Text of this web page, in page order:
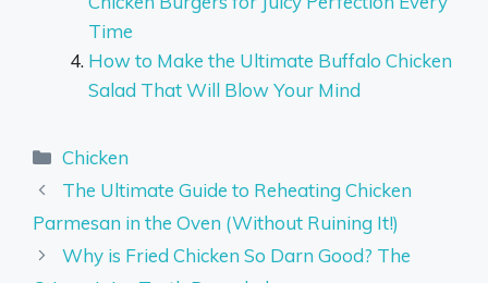
Time
How to Make the Ultimate Buffalo Chicken
Salad That Will Blow Your Mind
Categories
Chicken
The Ultimate Guide to Reheating Chicken
Parmesan in the Oven (Without Ruining It!)
Why is Fried Chicken So Darn Good? The